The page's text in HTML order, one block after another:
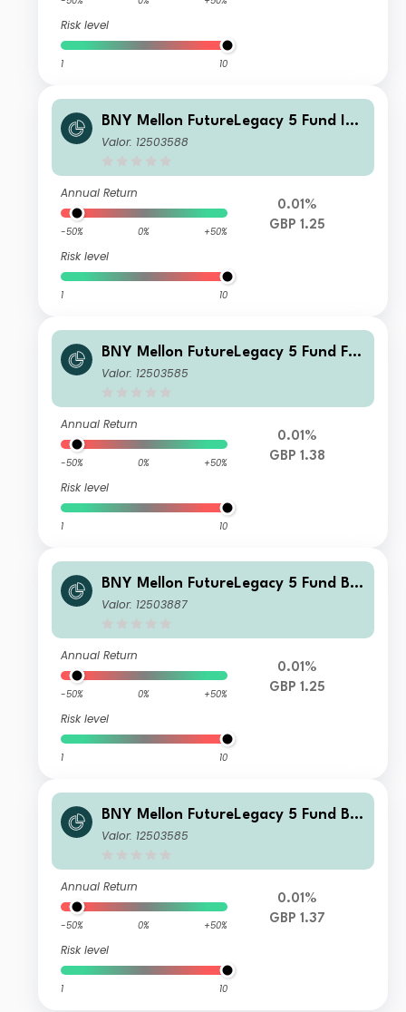
Risk level
1 10
BNY Mellon FutureLegacy 5 Fund Ins
titutional Shares W GBP Income
Valor: 12503588
Annual Return
-50% 0% +50%
Risk level
1 10
0.01%
GBP 1.25
BNY Mellon FutureLegacy 5 Fund F S
hares GBP Accumulation
Valor: 12503585
Annual Return
-50% 0% +50%
Risk level
1 10
0.01%
GBP 1.38
BNY Mellon FutureLegacy 5 Fund B S
hares GBP Income
Valor: 12503887
Annual Return
-50% 0% +50%
Risk level
1 10
0.01%
GBP 1.25
BNY Mellon FutureLegacy 5 Fund B S
hares GBP Accumulation
Valor: 12503585
Annual Return
-50% 0% +50%
Risk level
1 10
0.01%
GBP 1.37